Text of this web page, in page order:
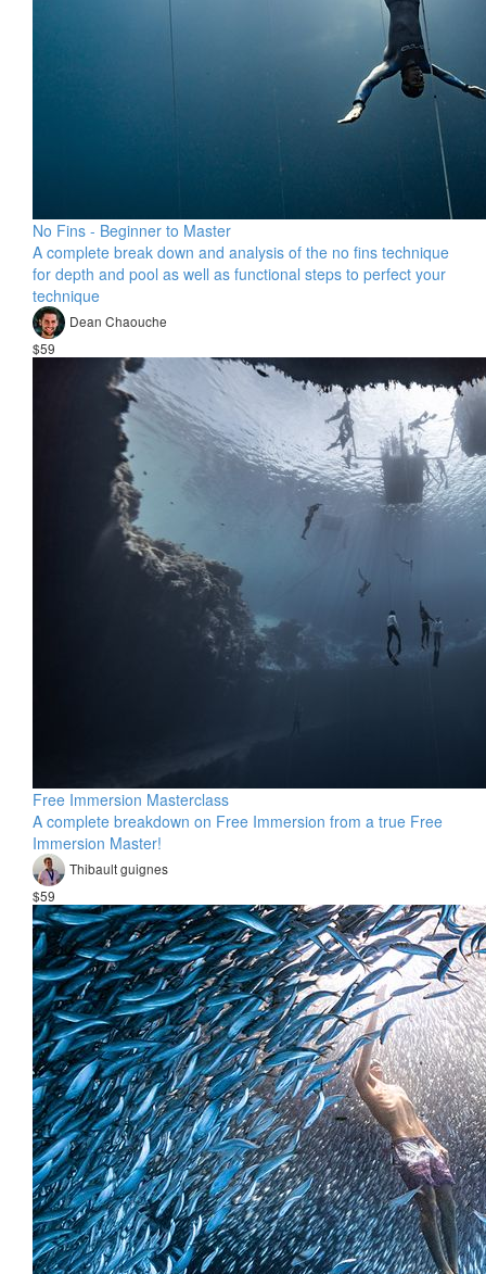
No Fins - Beginner to Master
A complete break down and analysis of the no fins technique
for depth and pool as well as functional steps to perfect your
technique
Dean Chaouche
$59
Free Immersion Masterclass
A complete breakdown on Free Immersion from a true Free
Immersion Master!
Thibault guignes
$59